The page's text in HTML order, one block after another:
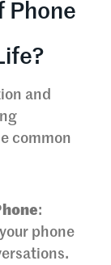
Phone
and
common
:
phone